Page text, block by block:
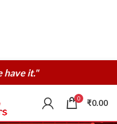
have it."
0 ₹0.00